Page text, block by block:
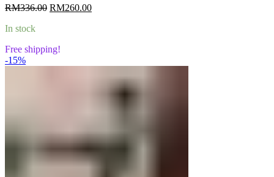
RM336.00 Original
RM260.00Current
In stock
Free shipping!
-15%